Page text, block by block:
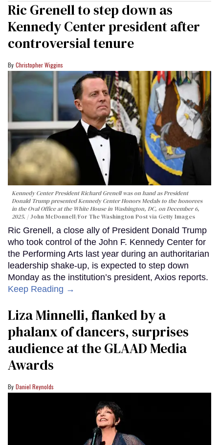
Ric Grenell to step down as
Kennedy Center president after
controversial tenure
Christopher Wiggins
Kennedy Center President Richard Grenell was on hand as President
Donald Trump presented Kennedy Center Honors Medals to the honorees
in the Oval Office at the White House in Washington, DC, on December 6,
2025.
John McDonnell/For The Washington Post via Getty Images
Ric Grenell, a close ally of President Donald Trump
who took control of the John F. Kennedy Center for
the Performing Arts last year during an authoritarian
leadership shake-up, is expected to step down
Monday as the institution’s president, Axios reports.
Keep Reading →
Liza Minnelli, flanked by a
phalanx of dancers, surprises
audience at the GLAAD Media
Awards
Daniel Reynolds